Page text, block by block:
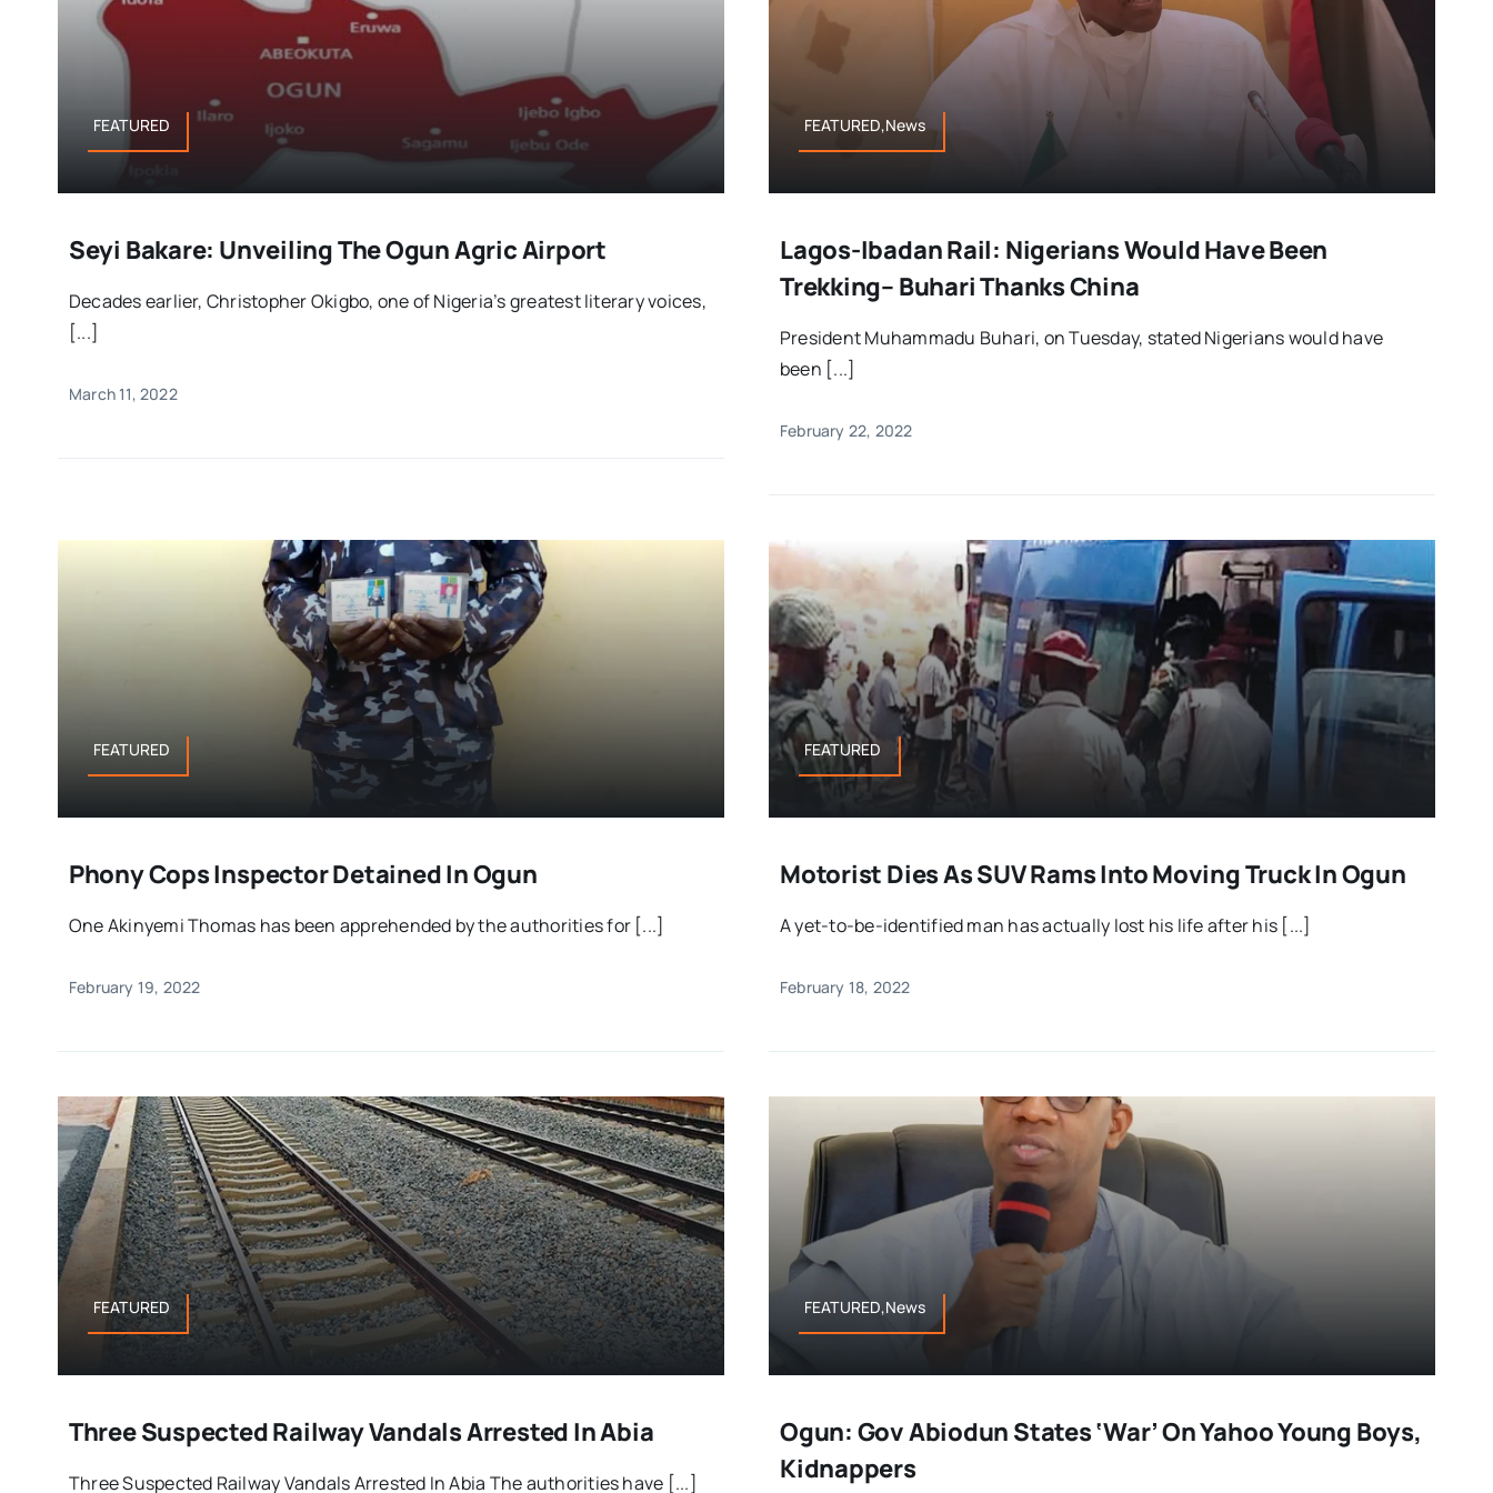
FEATURED
Seyi Bakare: Unveiling The Ogun Agric Airport
Decades earlier, Christopher Okigbo, one of Nigeria’s greatest literary voices,
[...]
March 11, 2022
FEATURED,News
Lagos-Ibadan Rail: Nigerians Would Have Been
Trekking– Buhari Thanks China
President Muhammadu Buhari, on Tuesday, stated Nigerians would have
been [...]
February 22, 2022
FEATURED
Phony Cops Inspector Detained In Ogun
One Akinyemi Thomas has been apprehended by the authorities for [...]
February 19, 2022
FEATURED
Motorist Dies As SUV Rams Into Moving Truck In Ogun
A yet-to-be-identified man has actually lost his life after his [...]
February 18, 2022
FEATURED
Three Suspected Railway Vandals Arrested In Abia
Three Suspected Railway Vandals Arrested In Abia The authorities have [...]
FEATURED,News
Ogun: Gov Abiodun States ‘war’ On Yahoo Young Boys,
Kidnappers